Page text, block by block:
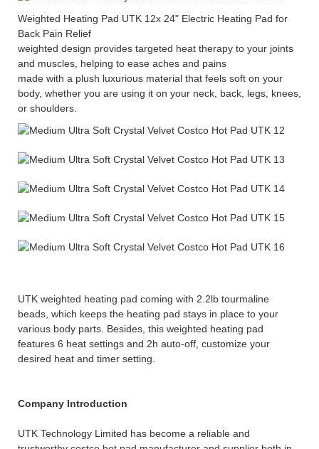
Weighted Heating Pad UTK 12x 24" Electric Heating Pad for
Back Pain Relief
weighted design provides targeted heat therapy to your joints
and muscles, helping to ease aches and pains
made with a plush luxurious material that feels soft on your
body, whether you are using it on your neck, back, legs, knees,
or shoulders.
UTK weighted heating pad coming with 2.2lb tourmaline
beads, which keeps the heating pad stays in place to your
various body parts. Besides, this weighted heating pad
features 6 heat settings and 2h auto-off, customize your
desired heat and timer setting.
Company Introduction
UTK Technology Limited has become a reliable and